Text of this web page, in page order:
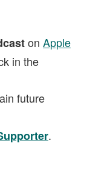
on Apple
in the
future
.